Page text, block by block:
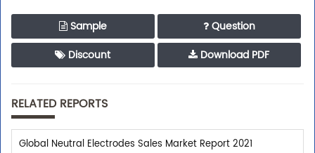
Sample
Question
Discount
Download PDF
RELATED REPORTS
Global Neutral Electrodes Sales Market Report 2021